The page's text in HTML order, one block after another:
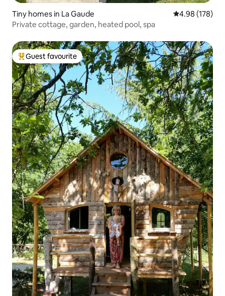
Tiny homes in La Gaude 4.98 out of 5
4.98 (178)
Private cottage, garden, heated pool, spa
Top guest favourite
Guest favourite